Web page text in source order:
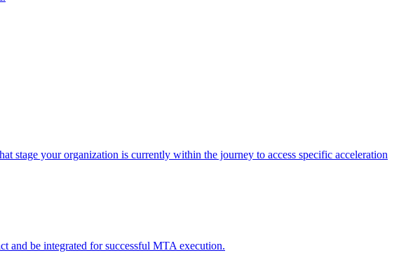
stage your organization is currently within the journey to access specific acceleration
and be integrated for successful MTA execution.